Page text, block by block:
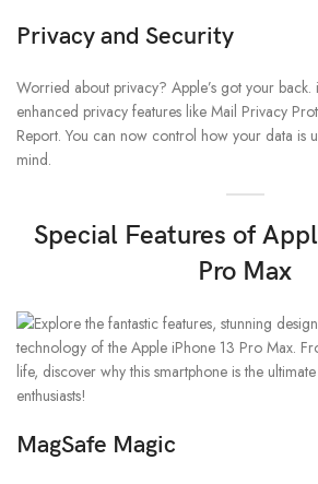
Privacy and Security
Worried about privacy? Apple’s got your
enhanced privacy features like Mail Privacy
Report. You can now control how your data is
mind.
Special Features of
Pro Max
MagSafe Magic